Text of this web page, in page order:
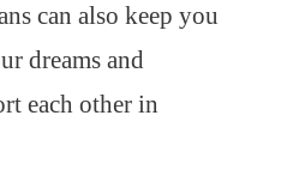
can also keep you
dreams and
each other in